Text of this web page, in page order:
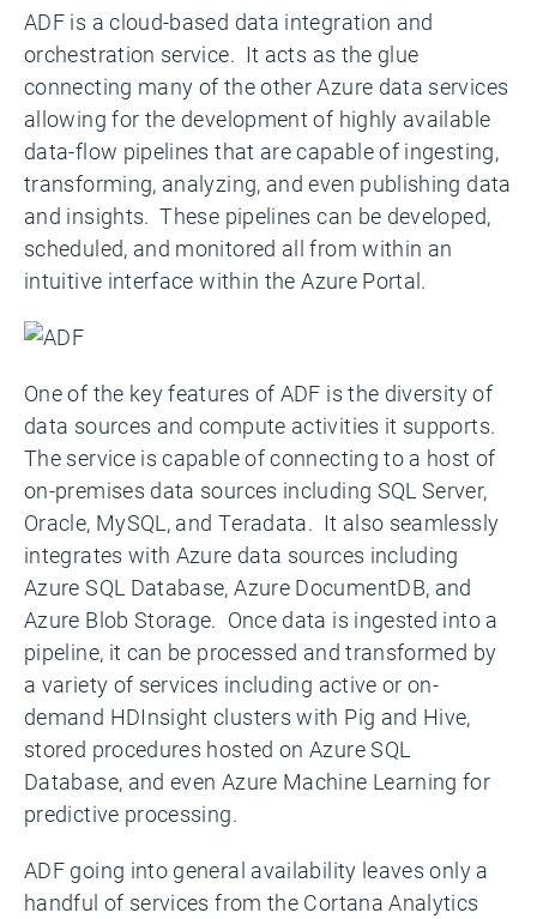
ADF is a cloud-based data integration and
orchestration service. It acts as the glue
connecting many of the other Azure data services
allowing for the development of highly available
data-flow pipelines that are capable of ingesting,
transforming, analyzing, and even publishing data
and insights. These pipelines can be developed,
scheduled, and monitored all from within an
intuitive interface within the Azure Portal.
One of the key features of ADF is the diversity of
data sources and compute activities it supports.
The service is capable of connecting to a host of
on-premises data sources including SQL Server,
Oracle, MySQL, and Teradata. It also seamlessly
integrates with Azure data sources including
Azure SQL Database, Azure DocumentDB, and
Azure Blob Storage. Once data is ingested into a
pipeline, it can be processed and transformed by
a variety of services including active or on-
demand HDInsight clusters with Pig and Hive,
stored procedures hosted on Azure SQL
Database, and even Azure Machine Learning for
predictive processing.
ADF going into general availability leaves only a
handful of services from the Cortana Analytics